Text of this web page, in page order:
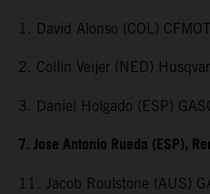
1. David Alonso (COL)
2. Collin Veijer (NED)
3. Daniel Holgado (ESP)
7. Jose Antonio Rueda (ESP),
11. Jacob Roulstone (AUS)